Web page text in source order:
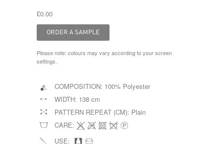
£0.00
Please note: colours may vary according to your screen
settings.
COMPOSITION: 100% Polyester
WIDTH: 138 cm
PATTERN REPEAT (CM): Plain
CARE:
USE: